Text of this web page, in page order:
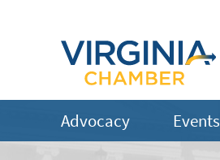
Advocacy Events